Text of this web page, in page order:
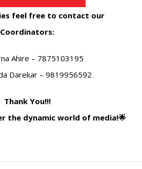
feel free to contact our
Coordinators:
Ahire – 7875103195
Darekar – 9819956592
Thank You!!!
the dynamic world of media!🌟